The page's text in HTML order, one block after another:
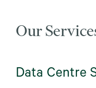
Our
Data Centre